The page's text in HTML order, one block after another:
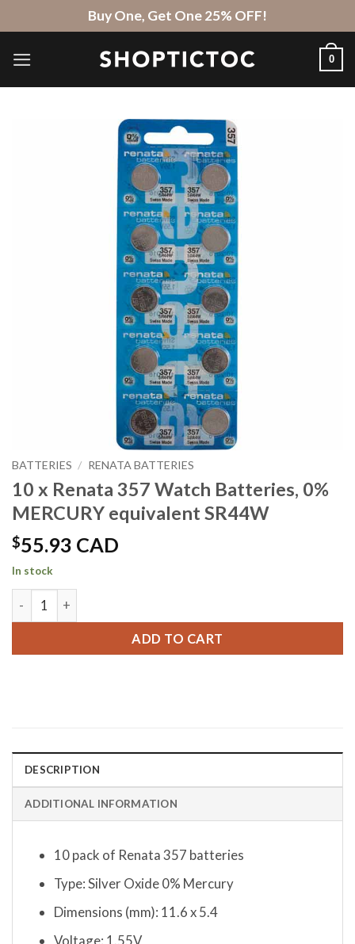
to
content
Buy One, Get One 25% OFF!
0
BATTERIES / RENATA BATTERIES
10 x Renata 357 Watch Batteries, 0%
MERCURY equivalent SR44W
$55.93 CAD
In stock
10 x Renata 357 Watch Batteries, 0% MERCURY equivalent
ADD TO CART
DESCRIPTION
ADDITIONAL INFORMATION
10 pack of Renata 357 batteries
Type: Silver Oxide 0% Mercury
Dimensions (mm): 11.6 x 5.4
Voltage: 1.55V